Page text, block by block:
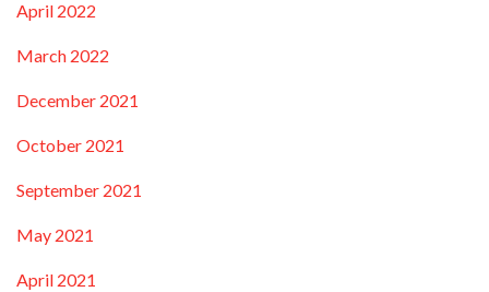
April 2022
March 2022
December 2021
October 2021
September 2021
May 2021
April 2021